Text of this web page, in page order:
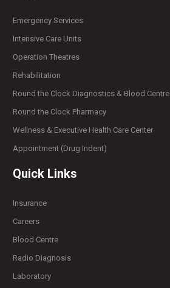
Emergency Services
Intensive Care Units
Operation Theatres
Rehabilitation
Round the Clock Diagnostics & Blood Centre
Round the Clock Pharmacy
Wellness & Executive Health Care Center
Appointment (Drug Indent)
Quick Links
Insurance
Careers
Blood Centre
Radio Diagnosis
Laboratory